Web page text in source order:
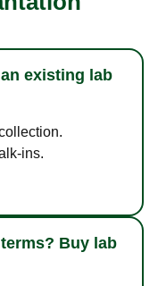
existing lab
ins.
Buy lab